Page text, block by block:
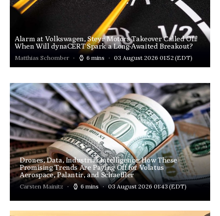
Alarm at Volkswagen, Steyr Motors Takeover Called Off!
When Will dynaCERT Spark a Long-Awaited Breakout?
Matthias Schomber 6 mins 03 August 2026 01:52 (EDT)
Drones, Data, Industrial Intelligence: How These
Promising Trends Are Paying Off for Volatus
Aerospace, Palantir, and Schaeffler
Carsten Mainitz 6 mins 03 August 2026 01:43 (EDT)